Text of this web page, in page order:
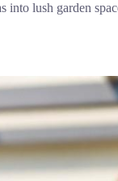
into lush garden